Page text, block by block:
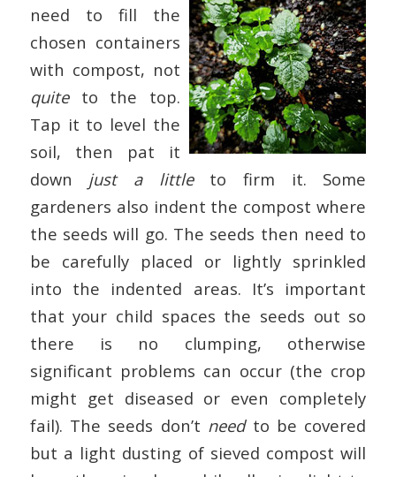
need to fill the
chosen containers
with compost, not
quiteto the top.
Tap it to level the
soil, then pat it
down just a littleto firm it. Some
gardeners also indent the compost where
the seeds will go. The seeds then need to
be carefully placed or lightly sprinkled
into the indented areas. It’s important
that your child spaces the seeds out so
there is no clumping, otherwise
significant problems can occur (the crop
might get diseased or even completely
fail). The seeds don’t needto be covered
but a light dusting of sieved compost will